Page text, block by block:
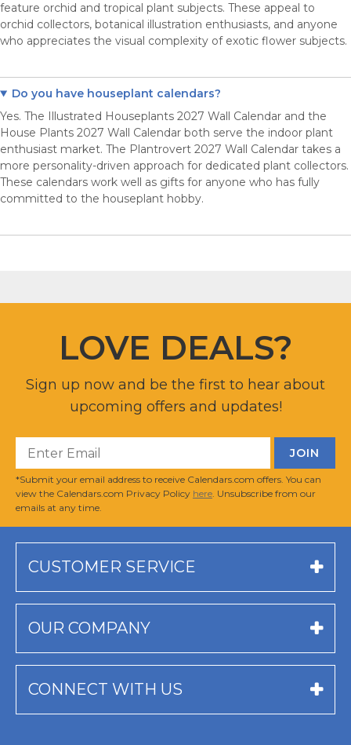
feature orchid and tropical plant subjects. These appeal to
orchid collectors, botanical illustration enthusiasts, and anyone
who appreciates the visual complexity of exotic flower subjects.
Do you have houseplant calendars?
Yes. The Illustrated Houseplants 2027 Wall Calendar and the
House Plants 2027 Wall Calendar both serve the indoor plant
enthusiast market. The Plantrovert 2027 Wall Calendar takes a
more personality-driven approach for dedicated plant collectors.
These calendars work well as gifts for anyone who has fully
committed to the houseplant hobby.
LOVE DEALS?
Sign up now and be the first to hear about
upcoming offers and updates!
*Submit your email address to receive Calendars.com offers. You can
view the Calendars.com Privacy Policy here. Unsubscribe from our
emails at any time.
CUSTOMER SERVICE
OUR COMPANY
CONNECT WITH US